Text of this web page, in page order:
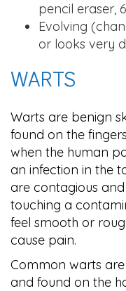
pencil eraser,
Evolving
or looks very
WARTS
Warts are benign
found on the
when the human
an infection in the
are contagious
touching a
feel smooth or
cause pain.
Common warts
and found on the